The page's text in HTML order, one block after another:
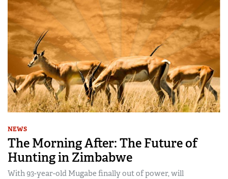
NEWS
The Morning After: The Future of
Hunting in Zimbabwe
With 93-year-old Mugabe finally out of power, will